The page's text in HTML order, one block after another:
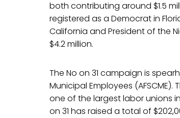
both contributing around $1.5
registered as a Democrat in
California and President of the
$4.2 million.
The No on 31 campaign is
Municipal Employees
one of the largest labor unions
on 31 has raised a total of